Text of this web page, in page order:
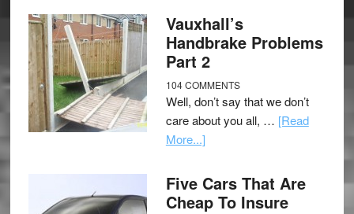
Vauxhall’s
Handbrake Problems
Part 2
104 COMMENTS
Well, don’t say that we don’t
care about you all, … [Read
More...]
Five Cars That Are
Cheap To Insure